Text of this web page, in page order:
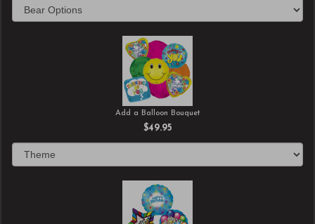
Add a Balloon Bouquet
$49.95